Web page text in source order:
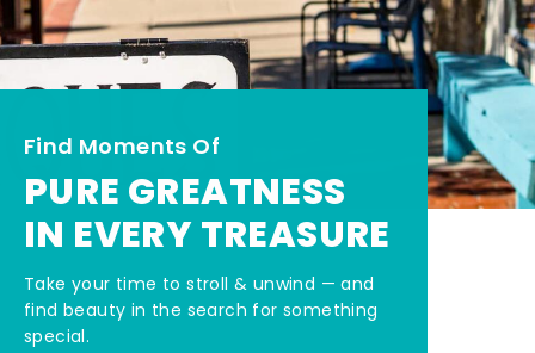
Find Moments Of
PURE GREATNESS
IN EVERY TREASURE
Take your time to stroll & unwind — and
find beauty in the search for something
special.